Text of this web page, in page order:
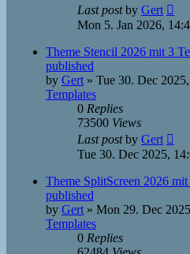
Last postby Gert
Mon 5. Jan 2026,
Theme Stencil 2026 mit 3
published
by Gert » Tue 30. Dec
Templates
0 Replies
73500 Views
Last postby Gert
Tue 30. Dec 2025,
Theme SplitScreen 2026
published
by Gert » Mon 29. Dec
Templates
0 Replies